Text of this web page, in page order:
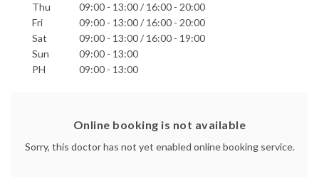
Thu
09:00 - 13:00 / 16:00 - 20:00
Fri
09:00 - 13:00 / 16:00 - 20:00
Sat
09:00 - 13:00 / 16:00 - 19:00
Sun
09:00 - 13:00
PH
09:00 - 13:00
Online booking is not available
Sorry, this doctor has not yet enabled online booking service.